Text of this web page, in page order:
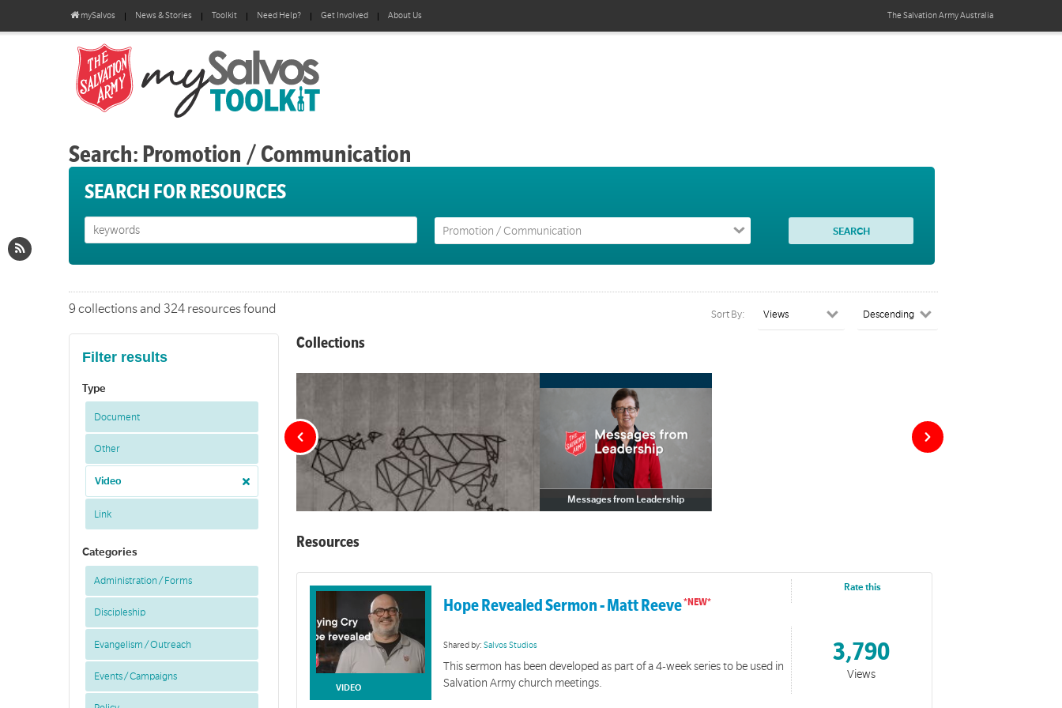
mySalvos News & Stories Toolkit Need Help? Get Involved About Us The Salvation ArmyAustralia
Search: Promotion / Communication
SEARCH FOR RESOURCES
Filter results
Type
Document
Other
Video
Link
Categories
Administration / Forms
Discipleship
Evangelism / Outreach
Events / Campaigns
9 collections and 324 resources found Sort By:
Collections
Resources that support culturally safe and inclusive practices.
Messages from Leadership
Resources
VIDEO
Hope Revealed Sermon - Matt Reeve
Shared by:Salvos Studios
This sermon has been developed as part of a 4-week series to be used in
Salvation Army church meetings.
Rate this
3,790
Views